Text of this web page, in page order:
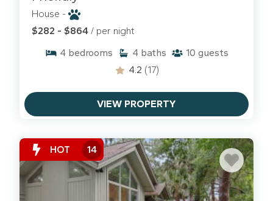
HILTON HEAD SNOWBIRD RENTALS
book one of ourSnowbird rentalsfor the season.
House -
$282 - $864 / per night
4 bedrooms 4 baths 10 guests
4.2 (17)
VIEW PROPERTY
HOT 14